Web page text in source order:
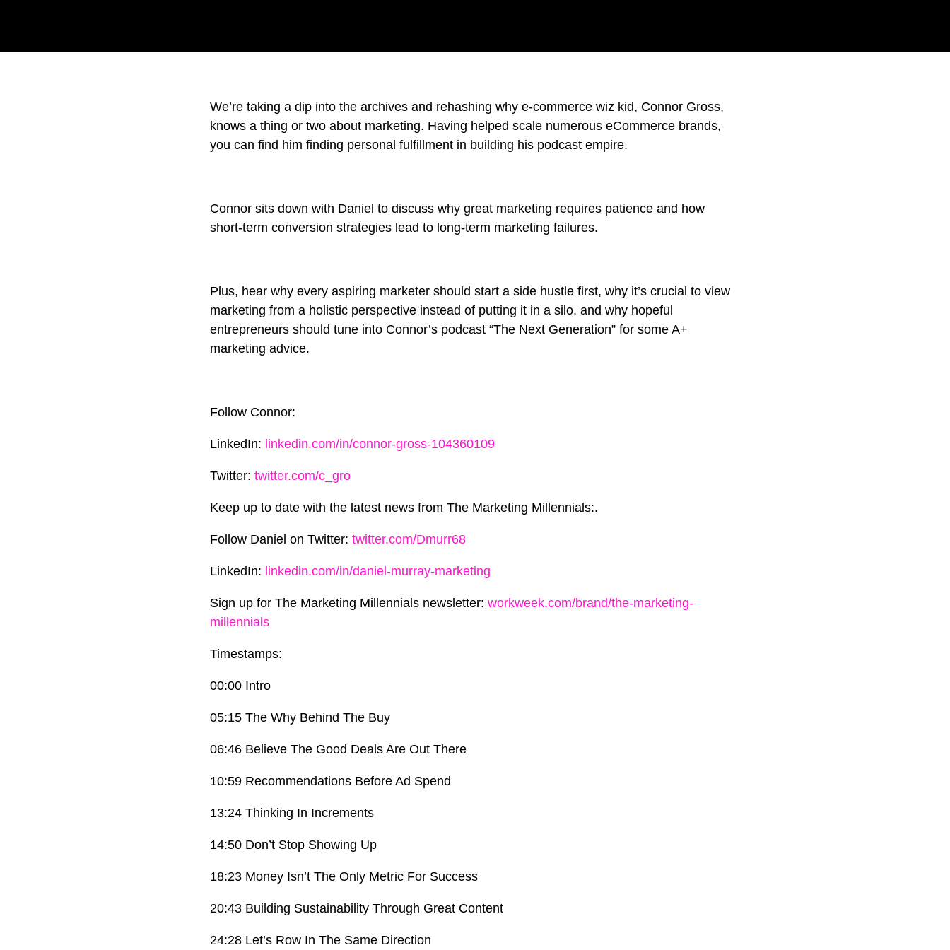
We’re taking a dip into the archives and rehashing why e-commerce wiz kid, Connor Gross,
knows a thing or two about marketing. Having helped scale numerous eCommerce brands,
you can find him finding personal fulfillment in building his podcast empire.
Connor sits down with Daniel to discuss why great marketing requires patience and how
short-term conversion strategies lead to long-term marketing failures.
Plus, hear why every aspiring marketer should start a side hustle first, why it’s crucial to view
marketing from a holistic perspective instead of putting it in a silo, and why hopeful
entrepreneurs should tune into Connor’s podcast “The Next Generation” for some A+
marketing advice.
Follow Connor:
LinkedIn: linkedin.com/in/connor-gross-104360109
Twitter: twitter.com/c_gro
Keep up to date with the latest news from The Marketing Millennials:.
Follow Daniel on Twitter: twitter.com/Dmurr68
LinkedIn: linkedin.com/in/daniel-murray-marketing
Sign up for The Marketing Millennials newsletter: workweek.com/brand/the-marketing-
millennials
Timestamps:
00:00 Intro
05:15 The Why Behind The Buy
06:46 Believe The Good Deals Are Out There
10:59 Recommendations Before Ad Spend
13:24 Thinking In Increments
14:50 Don’t Stop Showing Up
18:23 Money Isn’t The Only Metric For Success
20:43 Building Sustainability Through Great Content
24:28 Let’s Row In The Same Direction